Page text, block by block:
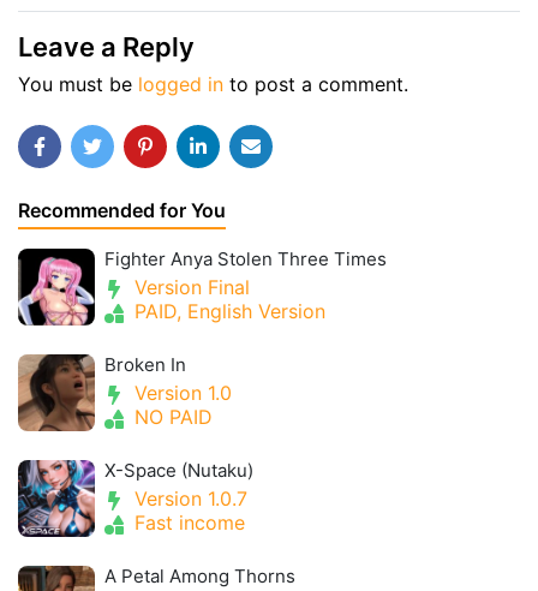
Leave a Reply
You must be logged in to post a comment.
Recommended for You
Fighter Anya Stolen Three Times
Version Final
PAID, English Version
Broken In
Version 1.0
NO PAID
X-Space (Nutaku)
Version 1.0.7
Fast income
A Petal Among Thorns